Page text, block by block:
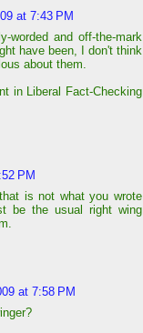
at 7:43 PM
worded and off-the-mark
have been, I don't think
about them.
in Liberal Fact-Checking
PM
is not what you wrote
be the usual right wing
at 7:58 PM